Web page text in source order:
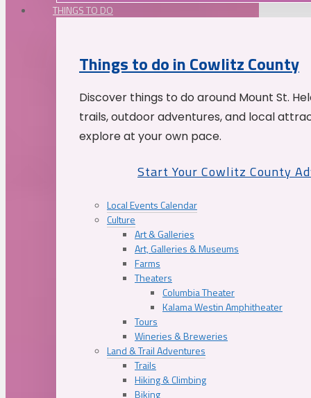
THINGS TO DO
Things to do in Cowlitz County
Discover things to do around Mount St.
trails, outdoor adventures, and local
explore at your own pace.
Start Your Cowlitz County
Local Events Calendar
Culture
Art & Galleries
Art, Galleries & Museums
Farms
Theaters
Columbia Theater
Kalama Westin Amphitheater
Tours
Wineries & Breweries
Land & Trail Adventures
Trails
Hiking & Climbing
Biking